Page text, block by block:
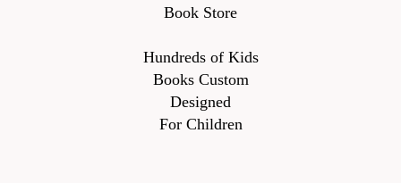
Book Store
Hundreds of Kids
Books Custom
Designed
For Children